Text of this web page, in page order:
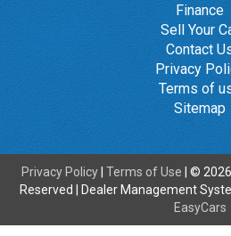
Finance
Sell Your
Contact
Privacy
Terms of
Sitemap
Privacy Policy Terms of Use
©
Reserved
| Dealer Management
EasyCars